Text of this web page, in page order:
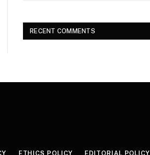
RECENT COMMENTS
ETHICS POLICY EDITORIAL POLICY